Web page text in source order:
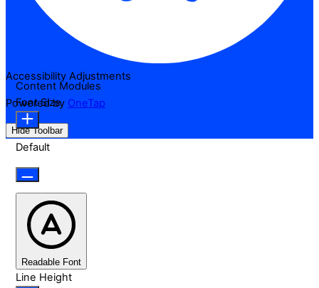
Accessibility Adjustments
Powered by OneTap
Hide Toolbar
Content Modules
Font Size
Default
Readable Font
Line Height